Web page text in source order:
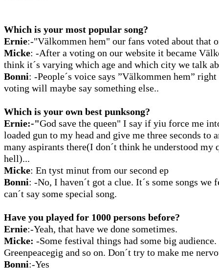
Which is your most popular song?
Ernie:-"Välkommen hem" our fans voted about that
Micke: -After a voting on our website it became
think it´s varying which age and which city we talk
Bonni: -People´s voice says ”Välkommen hem”
voting will maybe say something else..
Which is your own best punksong?
Ernie:-"God save the queen" I say if yiu force me
loaded gun to my head and give me three seconds to
many aspirants there(I don´t think he understood my
hell)...
Micke: En tyst minut from our second ep
Bonni: -No, I haven´t got a clue. It´s some songs we
can´t say some special song.
Have you played for 1000 persons before?
Ernie:-Yeah, that have we done sometimes.
Micke: -Some festival things had some big audience.
Greenpeacegig and so on. Don´t try to make me
Bonni:-Yes